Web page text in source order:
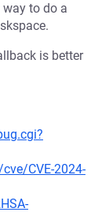
to do a
is better
CVE-2024-